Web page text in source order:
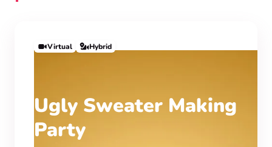
Virtual Hybrid
Ugly Sweater Making
Party